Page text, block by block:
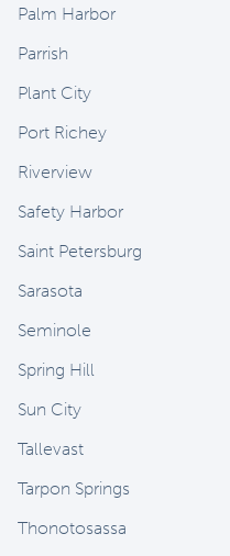
Palm Harbor
Parrish
Plant City
Port Richey
Riverview
Safety Harbor
Saint Petersburg
Sarasota
Seminole
Spring Hill
Sun City
Tallevast
Tarpon Springs
Thonotosassa